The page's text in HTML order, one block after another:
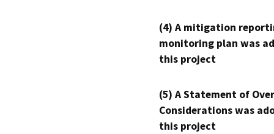
(4) A mitigation
monitoring plan was
this project
(5) A Statement of
Considerations was
this project